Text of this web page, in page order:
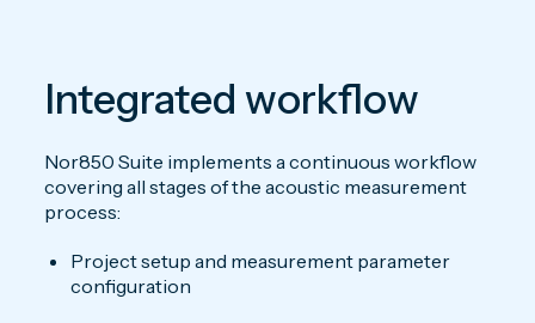
Integrated workflow
Nor850 Suite implements a continuous workflow
covering all stages of the acoustic measurement
process:
Project setup and measurement parameter
configuration